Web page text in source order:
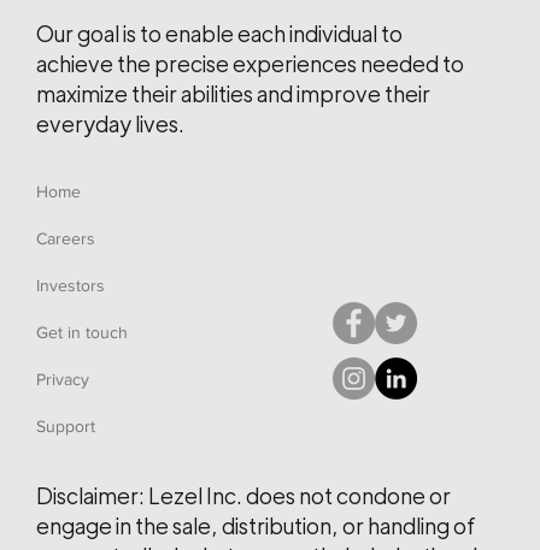
Home
Careers
Investors
Get in touch
Privacy
Support
Disclaimer: Lezel Inc. does not condone or
engage in the sale, distribution, or handling of
Our goal is to enable each individual to
achieve the precise experiences needed to
maximize their abilities and improve their
everyday lives.